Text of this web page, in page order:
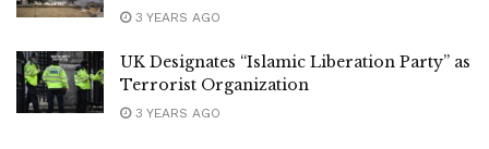
3 YEARS AGO
UK Designates “Islamic Liberation Party” as
Terrorist Organization
3 YEARS AGO